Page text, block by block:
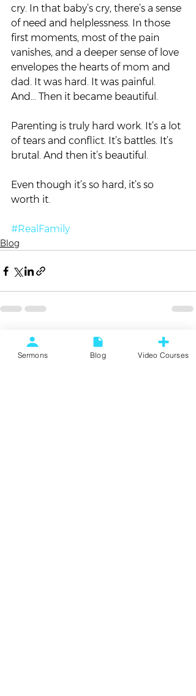
cry. In that baby’s cry, there’s a sense
of need and helplessness. In those
first moments, most of the pain
vanishes, and a deeper sense of love
envelopes the hearts of mom and
dad. It was hard. It was painful.
And… Then it became beautiful.
Parenting is truly hard work. It’s a lot
of tears and conflict. It’s battles. It’s
brutal. And then it’s beautiful.
Even though it’s so hard, it’s so
worth it.
#RealFamily
Blog
Recent Posts See All
Sermons Blog Video Courses